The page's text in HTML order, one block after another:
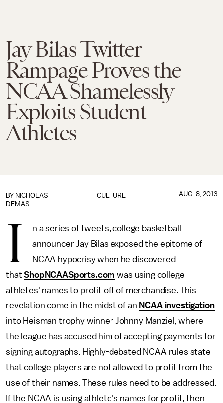
Jay Bilas Twitter
Rampage Proves the
NCAA Shamelessly
Exploits Student
Athletes
CULTURE
BY NICHOLAS
DEMAS
AUG. 8, 2013
I
n a series of tweets, college basketball
announcer Jay Bilas exposed the epitome of
NCAA hypocrisy when he discovered
thatShopNCAASports.com was using college
athletes' names to profit off of merchandise. This
revelation come in the midst of an NCAA investigation
into Heisman trophy winner Johnny Manziel, where
the league has accused him of accepting payments for
signing autographs. Highly-debated NCAA rules state
that college players are not allowed to profit from the
use of their names. These rules need to be addressed.
If the NCAA is using athlete's names for profit, then